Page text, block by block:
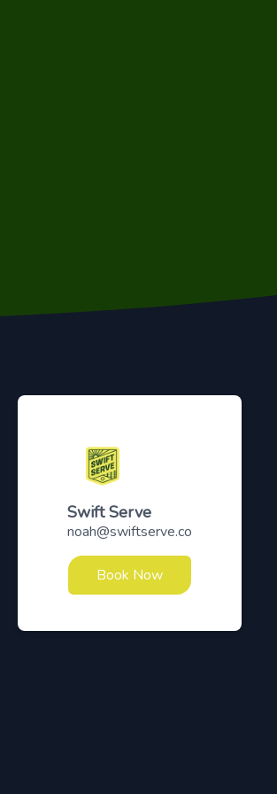
Swift Serve
noah@swiftserve.co
Book Now